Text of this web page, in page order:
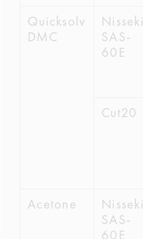
Quicksolv
DMC
Nisseki
SAS-
60E
Cut20
Acetone
Nisseki
SAS-
60E